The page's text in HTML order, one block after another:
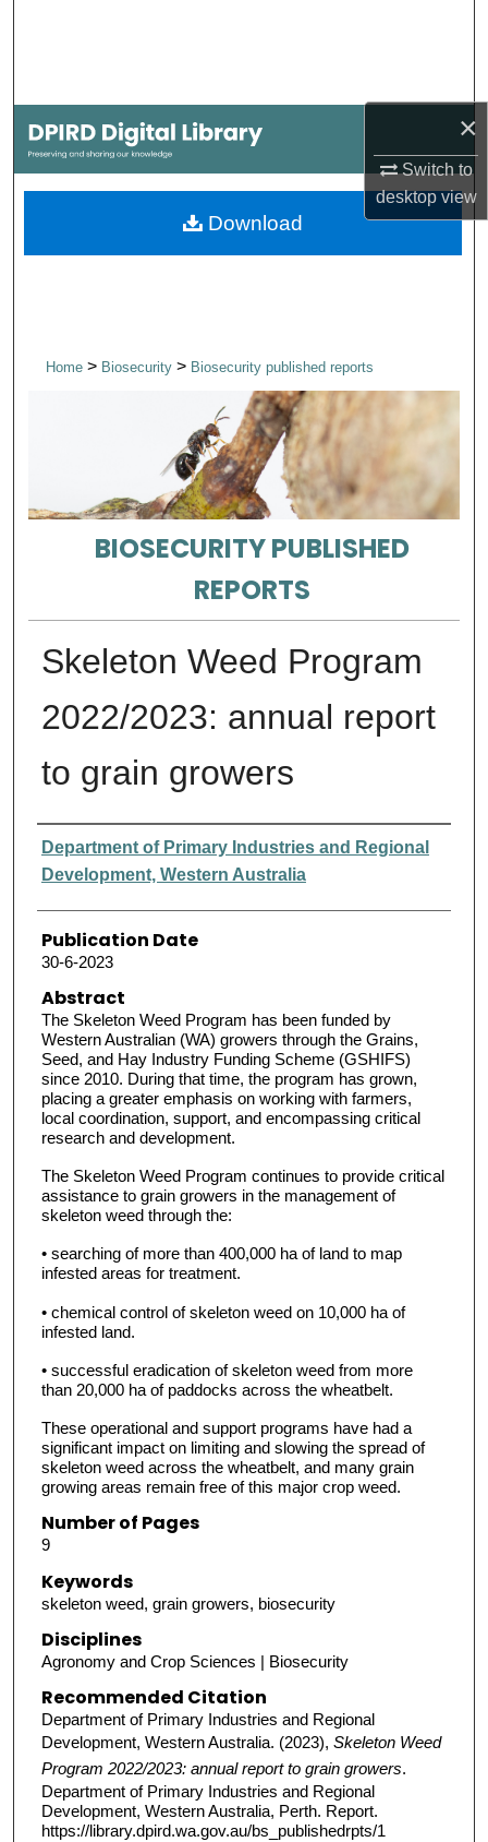
×
Switch to
desktopview
My Account
About
Home> Biosecurity > Biosecurity published reports
BIOSECURITY PUBLISHED
REPORTS
Skeleton Weed Program
2022/2023: annual report
to grain growers
Authors
Department of Primary Industries and Regional
Development, Western Australia
Publication Date
30-6-2023
Abstract
The Skeleton Weed Program has been funded by
Western Australian (WA) growers through the Grains,
Seed, and Hay Industry Funding Scheme (GSHIFS)
since 2010. During that time, the program has grown,
placing a greater emphasis on working with farmers,
local coordination, support, and encompassing critical
research and development.
The Skeleton Weed Program continues to provide critical
assistance to grain growers in the management of
skeleton weed through the:
• searching of more than 400,000 ha of land to map
infested areas for treatment.
• chemical control of skeleton weed on 10,000 ha of
infested land.
• successful eradication of skeleton weed from more
than 20,000 ha of paddocks across the wheatbelt.
These operational and support programs have had a
significant impact on limiting and slowing the spread of
skeleton weed across the wheatbelt, and many grain
growing areas remain free of this major crop weed.
Number of Pages
9
Keywords
skeleton weed, grain growers, biosecurity
Disciplines
Agronomy and Crop Sciences | Biosecurity
Recommended Citation
Department of Primary Industries and Regional
Development, Western Australia. (2023), Skeleton Weed
Program 2022/2023: annual report to grain growers.
Department of Primary Industries and Regional
Development, Western Australia, Perth. Report.
https://library.dpird.wa.gov.au/bs_publishedrpts/1
Download